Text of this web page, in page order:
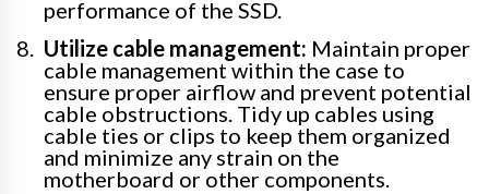
performance of the SSD.
Utilize cable management: Maintain proper
cable management within the case to
ensure proper airflow and prevent potential
cable obstructions. Tidy up cables using
cable ties or clips to keep them organized
and minimize any strain on the
motherboard or other components.